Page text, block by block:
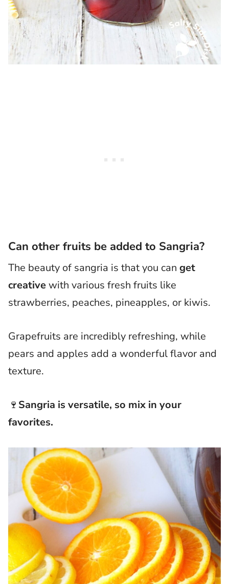
Can other fruits be added to Sangria?
The beauty of sangria is that you can get
creativewith various fresh fruits like
strawberries, peaches, pineapples, or kiwis.
Grapefruits are incredibly refreshing, while
pears and apples add a wonderful flavor and
texture.
🍷 Sangria is versatile, so mix in your
favorites.